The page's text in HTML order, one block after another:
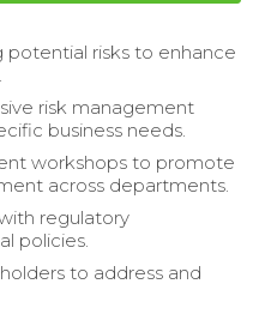
potential risks to enhance
risk management
business needs.
workshops to promote
across departments.
regulatory
policies.
to address and